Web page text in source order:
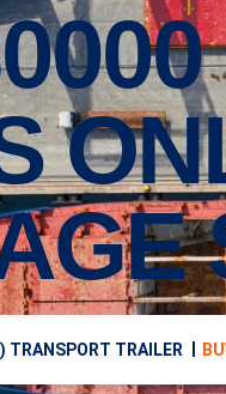
TRANSPORT TRAILER